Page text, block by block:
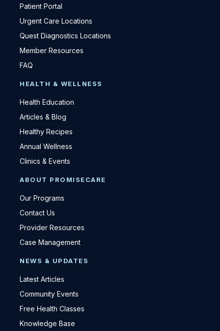
Patient Portal
Urgent Care Locations
Quest Diagnostics Locations
Member Resources
FAQ
HEALTH & WELLNESS
Health Education
Articles & Blog
Healthy Recipes
Annual Wellness
Clinics & Events
ABOUT PROMISECARE
Our Programs
Contact Us
Provider Resources
Case Management
NEWS & UPDATES
Latest Articles
Community Events
Free Health Classes
Knowledge Base